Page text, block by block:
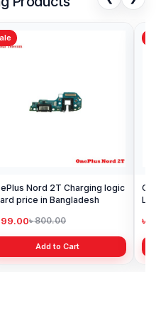
Nord 2T Charging logic
price in Bangladesh
৳ 800.00
Add to Cart
৳